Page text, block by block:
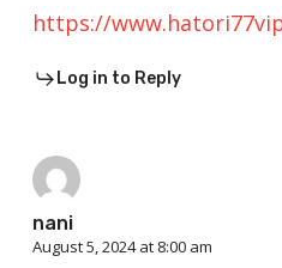
https://
Log in to Reply
nani
August 5, 2024 at 8:00 am